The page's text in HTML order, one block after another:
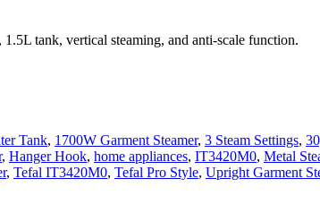
tank, vertical steaming, and anti-scale function.
Tank, 1700W Garment Steamer, 3 Steam Settings,
, Hanger Hook, home appliances, IT3420M0, Metal
, Tefal IT3420M0, Tefal Pro Style, Upright Garment